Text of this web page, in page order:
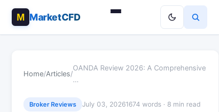
MarketCFD
Home/Articles/
OANDA Review 2026: A Comprehensive
…
Broker Reviews July 03, 20261674 words · 8 min read